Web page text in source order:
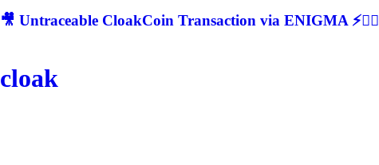
🎥 Untraceable CloakCoin Transaction via ENIGMA ⚡🕵‍♂
cloak